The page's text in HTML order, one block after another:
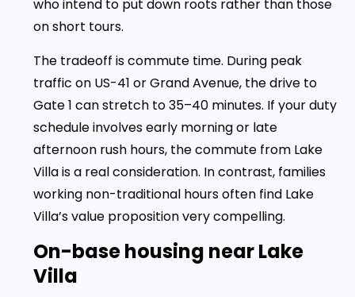
who intend to put down roots rather than those
on short tours.
The tradeoff is commute time. During peak
traffic on US-41 or Grand Avenue, the drive to
Gate 1 can stretch to 35–40 minutes. If your duty
schedule involves early morning or late
afternoon rush hours, the commute from Lake
Villa is a real consideration. In contrast, families
working non-traditional hours often find Lake
Villa’s value proposition very compelling.
On-base housing near Lake
Villa